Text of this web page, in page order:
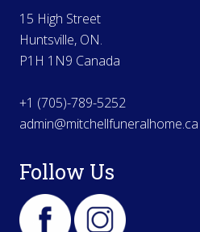
15 High Street
Huntsville, ON.
P1H 1N9 Canada
+1 (705)-789-5252
admin@mitchellfuneralhome.ca
Follow Us